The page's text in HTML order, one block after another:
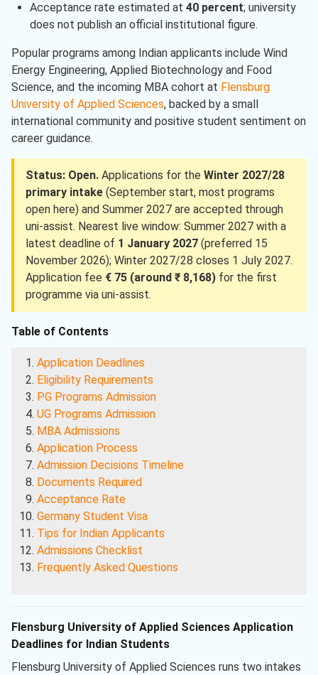
Acceptance rate estimated at 40 percent; university
does not publish an official institutional figure.
Popular programs among Indian applicants include Wind
Energy Engineering, Applied Biotechnology and Food
Science, and the incoming MBA cohort at Flensburg
University of Applied Sciences, backed by a small
international community and positive student sentiment on
career guidance.
Status: Open. Applications for the Winter 2027/28
primary intake (September start, most programs
open here) and Summer 2027 are accepted through
uni-assist. Nearest live window: Summer 2027 with a
latest deadline of 1 January 2027 (preferred 15
November 2026); Winter 2027/28 closes 1 July 2027.
Application fee € 75 (around ₹ 8,168) for the first
programme via uni-assist.
Table of Contents
Application Deadlines
Eligibility Requirements
PG Programs Admission
UG Programs Admission
MBA Admissions
Application Process
Admission Decisions Timeline
Documents Required
Acceptance Rate
Germany Student Visa
Tips for Indian Applicants
Admissions Checklist
Frequently Asked Questions
Flensburg University of Applied Sciences Application
Deadlines for Indian Students
Flensburg University of Applied Sciences runs two intakes